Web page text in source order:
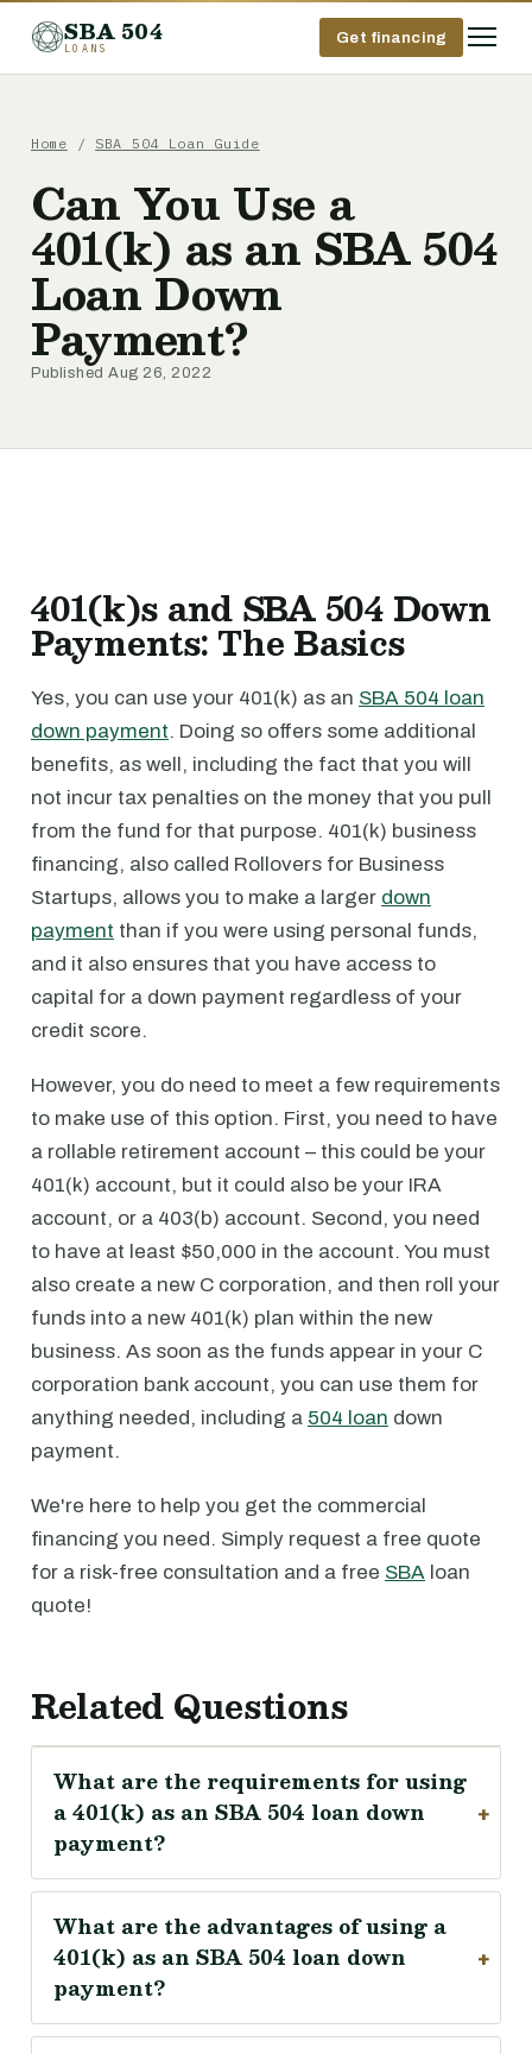
SBA 504
LOANS
Get financing
Home / SBA 504 Loan Guide
Can You Use a
401(k) as an SBA 504
Loan Down
Payment?
Published Aug 26, 2022
401(k)s and SBA 504 Down
Payments: The Basics
Yes, you can use your 401(k) as an SBA 504 loan
down payment. Doing so offers some additional
benefits, as well, including the fact that you will
not incur tax penalties on the money that you pull
from the fund for that purpose. 401(k) business
financing, also called Rollovers for Business
Startups, allows you to make a larger down
payment than if you were using personal funds,
and it also ensures that you have access to
capital for a down payment regardless of your
credit score.
However, you do need to meet a few requirements
to make use of this option. First, you need to have
a rollable retirement account – this could be your
401(k) account, but it could also be your IRA
account, or a 403(b) account. Second, you need
to have at least $50,000 in the account. You must
also create a new C corporation, and then roll your
funds into a new 401(k) plan within the new
business. As soon as the funds appear in your C
corporation bank account, you can use them for
anything needed, including a 504 loan down
payment.
We're here to help you get the commercial
financing you need. Simply request a free quote
for a risk-free consultation and a free SBA loan
quote!
Related Questions
What are the requirements for using
a 401(k) as an SBA 504 loan down
payment?
What are the advantages of using a
401(k) as an SBA 504 loan down
payment?